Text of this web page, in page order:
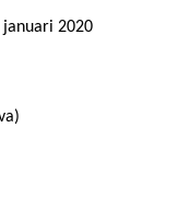
januari 2020